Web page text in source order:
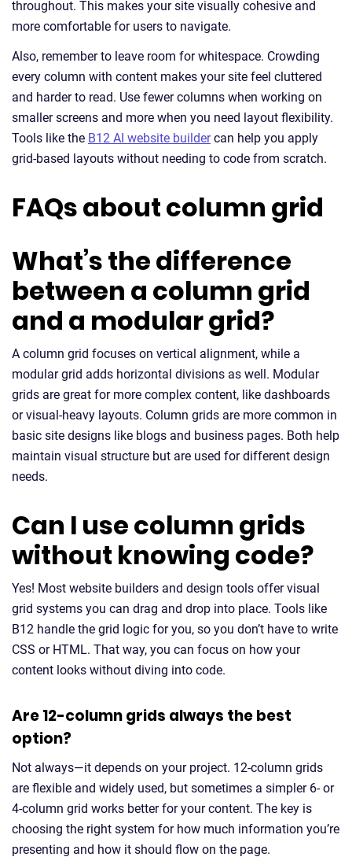
throughout. This makes your site visually cohesive and
more comfortable for users to navigate.
Also, remember to leave room for whitespace. Crowding
every column with content makes your site feel cluttered
and harder to read. Use fewer columns when working on
smaller screens and more when you need layout flexibility.
Tools like the B12 AI website buildercan help you apply
grid-based layouts without needing to code from scratch.
FAQs about column grid
What’s the difference
between a column grid
and a modular grid?
A column grid focuses on vertical alignment, while a
modular grid adds horizontal divisions as well. Modular
grids are great for more complex content, like dashboards
or visual-heavy layouts. Column grids are more common in
basic site designs like blogs and business pages. Both help
maintain visual structure but are used for different design
needs.
Can I use column grids
without knowing code?
Yes! Most website builders and design tools offer visual
grid systems you can drag and drop into place. Tools like
B12 handle the grid logic for you, so you don’t have to write
CSS or HTML. That way, you can focus on how your
content looks without diving into code.
Are 12-column grids always the best
option?
Not always—it depends on your project. 12-column grids
are flexible and widely used, but sometimes a simpler 6- or
4-column grid works better for your content. The key is
choosing the right system for how much information you’re
presenting and how it should flow on the page.